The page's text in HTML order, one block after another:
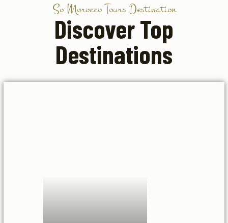
So Morocco Tours Destination
Discover Top
Destinations